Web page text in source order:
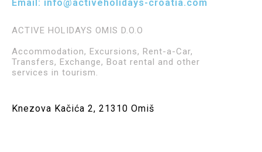
Email: info@activeholidays-croatia.com
ACTIVE HOLIDAYS OMIS D.O.O
Accommodation, Excursions, Rent-a-Car,
Transfers, Exchange, Boat rental and other
services in tourism.
Knezova Kačića 2, 21310 Omiš